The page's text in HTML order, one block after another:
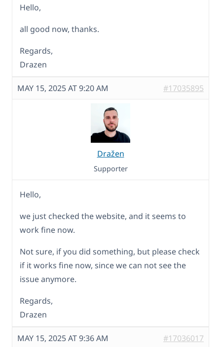
Hello,
all good now, thanks.
Regards,
Drazen
MAY 15, 2025 AT 9:20 AM #17035895
Dražen
Supporter
Hello,
we just checked the website, and it seems to
work fine now.
Not sure, if you did something, but please check
if it works fine now, since we can not see the
issue anymore.
Regards,
Drazen
MAY 15, 2025 AT 9:36 AM #17036017